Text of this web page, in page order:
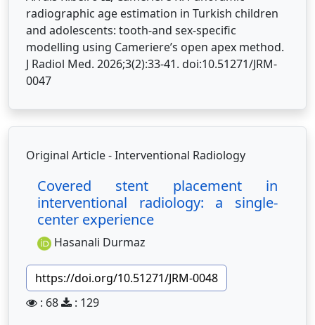
radiographic age estimation in Turkish children
and adolescents: tooth-and sex-specific
modelling using Cameriere’s open apex method.
J Radiol Med. 2026;3(2):33-41. doi:10.51271/JRM-
0047
Original Article - Interventional Radiology
Covered stent placement in
interventional radiology: a single-
center experience
Hasanali Durmaz
https://doi.org/10.51271/JRM-0048
: 68
: 129